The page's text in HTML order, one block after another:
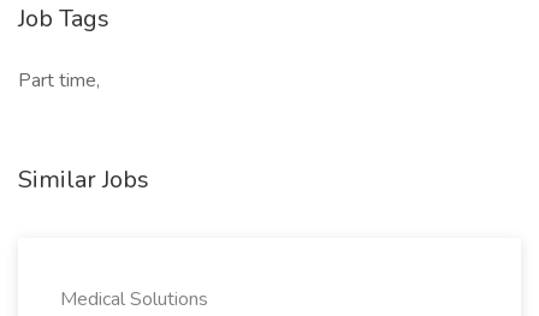
Job Tags
Part time,
Similar Jobs
Medical Solutions